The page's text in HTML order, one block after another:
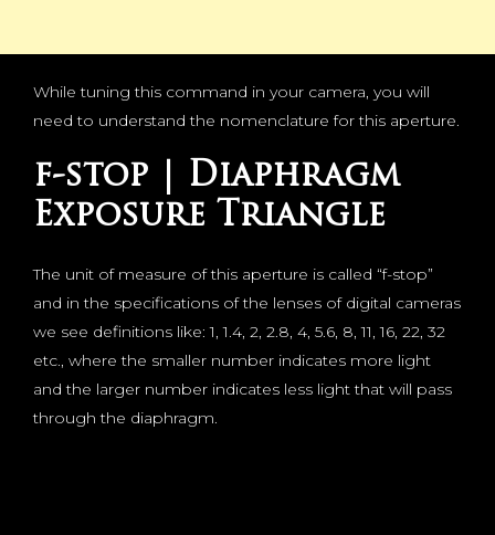
While tuning this command in your camera, you will
need to understand the nomenclature for this aperture.
f-stop | Diaphragm
Exposure Triangle
The unit of measure of this aperture is called “f-stop”
and in the specifications of the lenses of digital cameras
we see definitions like: 1, 1.4, 2, 2.8, 4, 5.6, 8, 11, 16, 22, 32
etc., where the smaller number indicates more light
and the larger number indicates less light that will pass
through the diaphragm.